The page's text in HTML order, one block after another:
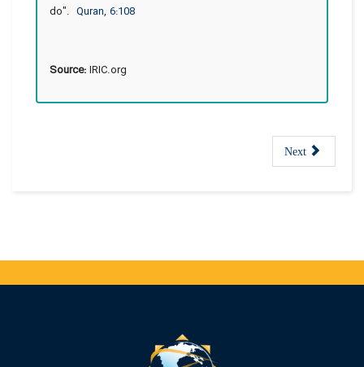
do".Quran, 6:108
Source:IRIC.org
Next